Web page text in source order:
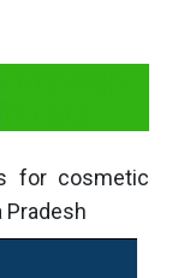
for cosmetic
Pradesh